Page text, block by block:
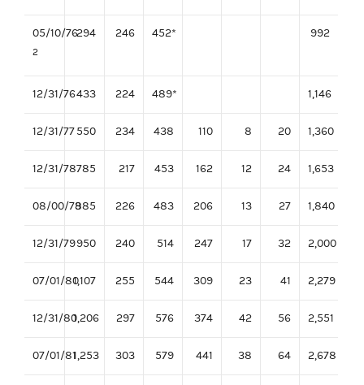
05/10/76
2
294 246 452* 992
12/31/76433 224 489* 1,146
12/31/77550 234 438 110 8 20 1,360
12/31/78785 217 453 162 12 24 1,653
08/00/79885 226 483 206 13 27 1,840
12/31/79950 240 514 247 17 32 2,000
07/01/801,107 255 544 309 23 41 2,279
12/31/801,206 297 576 374 42 56 2,551
07/01/811,253 303 579 441 38 64 2,678